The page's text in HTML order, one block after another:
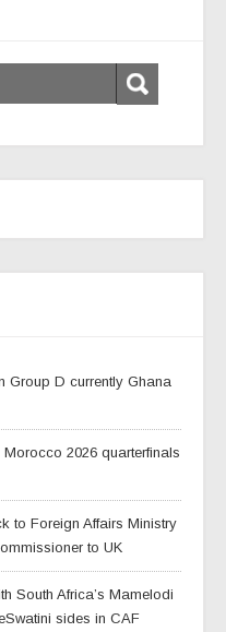
Group D currently Ghana
2026 quarterfinals
to Foreign Affairs Ministry
to UK
South Africa’s Mamelodi
sides in CAF